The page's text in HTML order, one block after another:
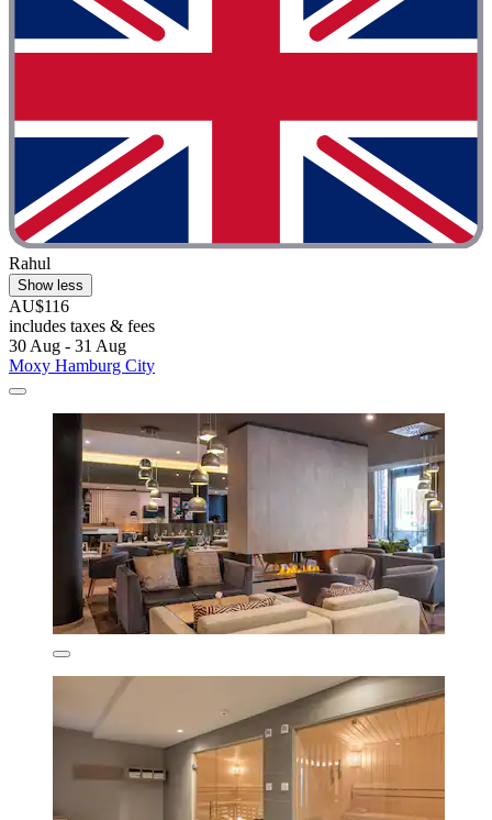
Rahul
Show less
AU$116
includes taxes & fees
30 Aug - 31 Aug
Moxy Hamburg City